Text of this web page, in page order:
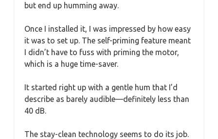
but end up humming away.
Once I installed it, I was impressed by how easy
it was to set up. The self-priming feature meant
I didn’t have to fuss with priming the motor,
which is a huge time-saver.
It started right up with a gentle hum that I’d
describe as barely audible—definitely less than
40 dB.
The stay-clean technology seems to do its job.